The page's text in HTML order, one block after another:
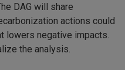
DAG will share
actions could
lowers negative impacts.
the analysis.